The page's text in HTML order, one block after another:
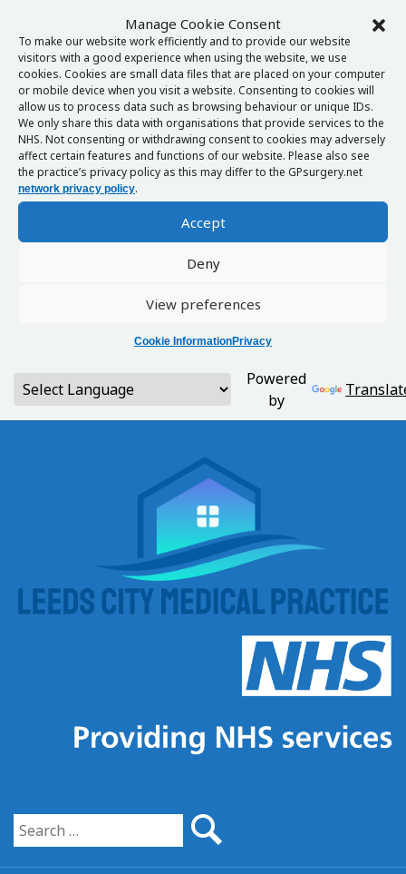
Manage Cookie Consent
To make our website work efficiently and to provide our website
visitors with a good experience when using the website, we use
cookies. Cookies are small data files that are placed on your computer
or mobile device when you visit a website. Consenting to cookies will
allow us to process data such as browsing behaviour or unique IDs.
We only share this data with organisations that provide services to the
NHS. Not consenting or withdrawing consent to cookies may adversely
affect certain features and functions of our website. Please also see
the practice’s privacy policy as this may differ to the GPsurgery.net
network privacy policy.
Accept
Deny
View preferences
Cookie InformationPrivacy
Powered
by
Search for: